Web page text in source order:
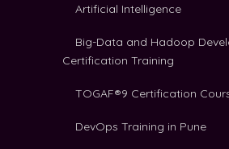
Artificial Intelligence
Big-Data and Hadoop
Certification Training
TOGAF®9 Certification
DevOps Training in Pune